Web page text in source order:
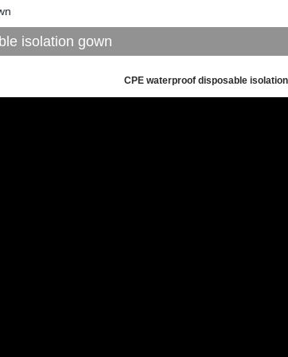
isolation gown
CPE waterproof disposable